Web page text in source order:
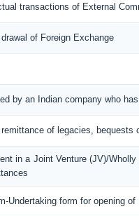
transactions of External
of Foreign Exchange
by an Indian company who
of legacies, bequests
in a Joint Venture (JV)/
Undertaking form for opening